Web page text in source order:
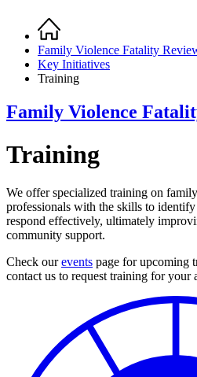
Breadcrumb
Home
Family Violence Fatality
Key Initiatives
Training
Family Violence
Training
We offer specialized training on
professionals with the skills to
respond effectively, ultimately
community support.
Check ourevents page for upcoming
contact us to request training for your